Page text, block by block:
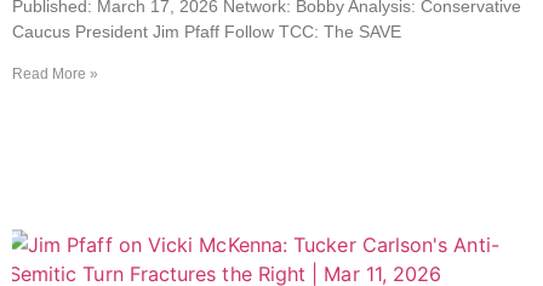
Published: March 17, 2026 Network: Bobby Analysis: Conservative
Caucus President Jim Pfaff Follow TCC: The SAVE
Read More »